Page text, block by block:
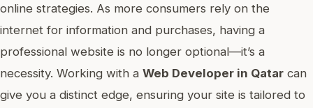
online strategies. As more consumers rely on the
internet for information and purchases, having a
professional website is no longer optional—it’s a
necessity. Working with a Web Developer in Qatar can
give you a distinct edge, ensuring your site is tailored to